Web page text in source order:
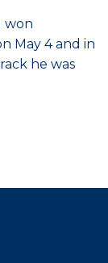
won
May 4 and in
he was